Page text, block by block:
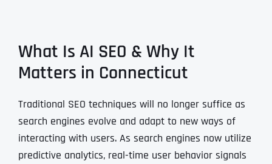
What Is AI SEO & Why It
Matters in Connecticut
Traditional SEO techniques will no longer suffice as
search engines evolve and adapt to new ways of
interacting with users. As search engines now utilize
predictive analytics, real-time user behavior signals